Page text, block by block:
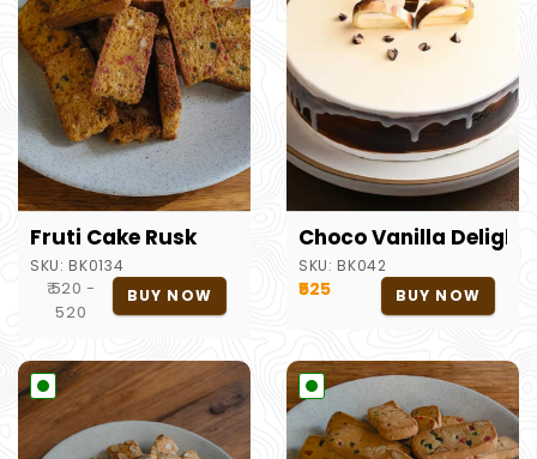
Fruti Cake Rusk
SKU: BK0134
₹ 520 -
520
BUY NOW
Choco Vanilla Delight
SKU: BK042
₹525 BUY NOW